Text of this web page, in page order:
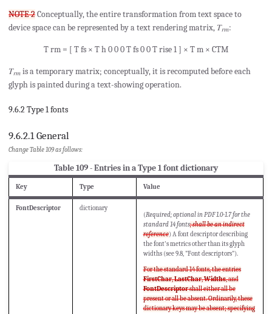
NOTE 2Conceptually, the entire transformation from text space to
device space can be represented by a text rendering matrix, 𝑇𝑟𝑚:
Trm = [ Tfs × Th000Tfs00Trise1 ] × Tm × CTM
𝑇𝑟𝑚 is a temporary matrix; conceptually, it is recomputed before each
glyph is painted during a text-showing operation.
9.6.2 Type 1 fonts
9.6.2.1 General
Change Table 109 as follows:
Table 109 - Entries in a Type 1 font dictionary
Key Type Value
FontDescriptor
dictionary
(Required; optional in PDF 1.0-1.7 for the
standard 14 fonts; shall be an indirect
reference) A font descriptor describing
the font's metrics other than its glyph
widths (see 9.8, "Font descriptors").
For the standard 14 fonts, the entries
FirstChar,LastChar,Widths, and
FontDescriptorshall either all be
present or all be absent. Ordinarily, these
dictionary keys may be absent; specifying